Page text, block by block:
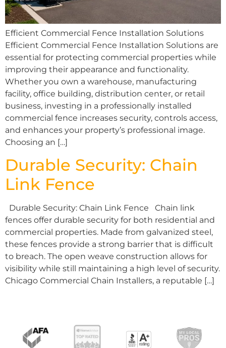
Efficient Commercial Fence Installation Solutions
Efficient Commercial Fence Installation Solutions are
essential for protecting commercial properties while
improving their appearance and functionality.
Whether you own a warehouse, manufacturing
facility, office building, distribution center, or retail
business, investing in a professionally installed
commercial fence increases security, controls access,
and enhances your property’s professional image.
Choosing an […]
Durable Security: Chain
Link Fence
Durable Security: Chain Link Fence Chain link
fences offer durable security for both residential and
commercial properties. Made from galvanized steel,
these fences provide a strong barrier that is difficult
to breach. The open weave construction allows for
visibility while still maintaining a high level of security.
Chicago Commercial Chain Installers, a reputable […]